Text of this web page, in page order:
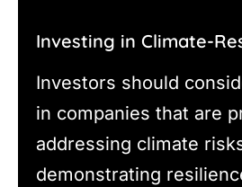
Investing in Climate-
Investors should
in companies that are
addressing climate
demonstrating